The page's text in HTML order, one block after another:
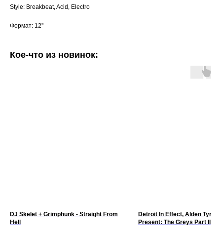
Style: Breakbeat, Acid, Electro
Формат: 12''
Кое-что из новинок:
DJ Skelet + Grimphunk - Straight From
Hell
Detroit In Effect, Alden Tyrell -
Present: The Greys Part II